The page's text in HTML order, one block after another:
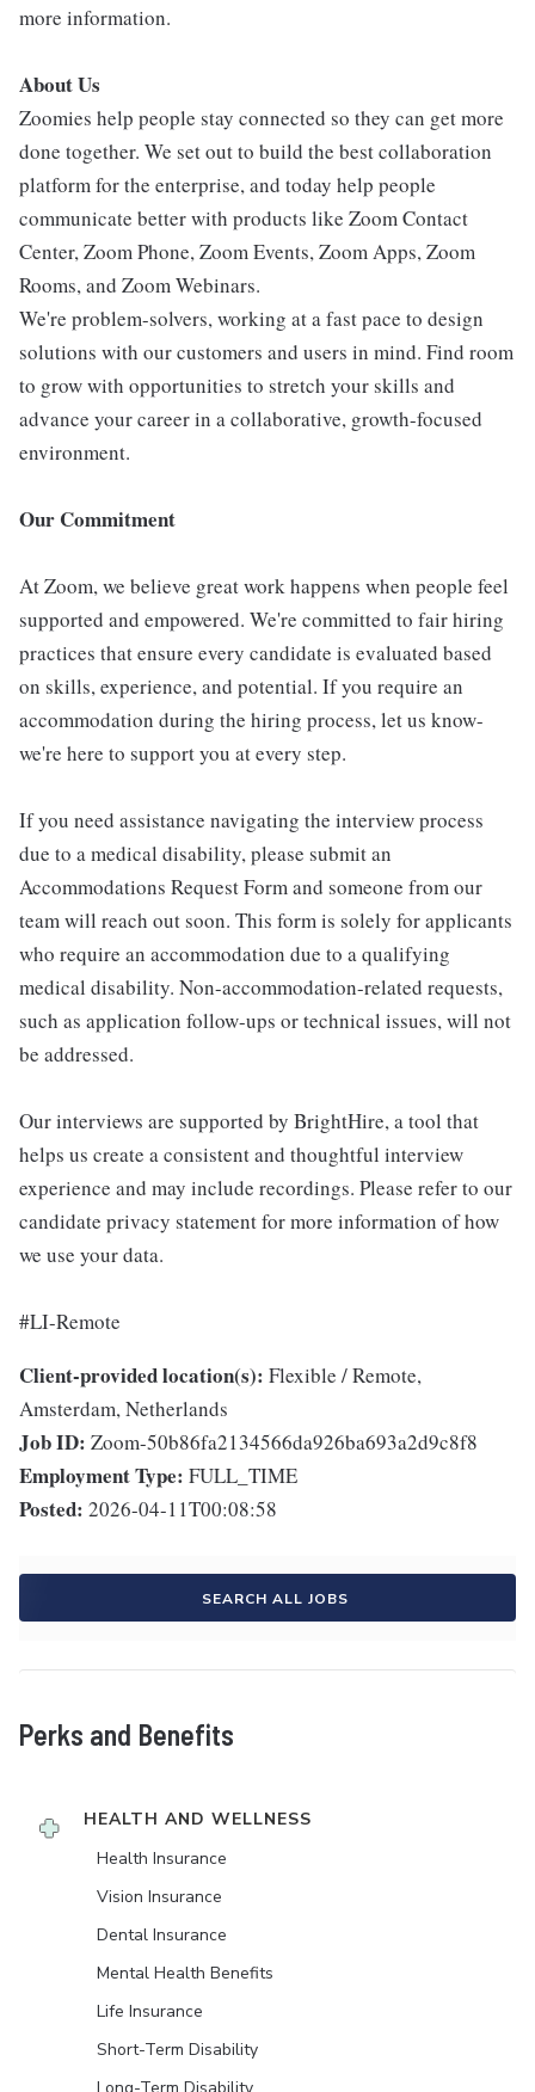
more information.
About Us
Zoomies help people stay connected so they can get more
done together. We set out to build the best collaboration
platform for the enterprise, and today help people
communicate better with products like Zoom Contact
Center, Zoom Phone, Zoom Events, Zoom Apps, Zoom
Rooms, and Zoom Webinars.
We're problem-solvers, working at a fast pace to design
solutions with our customers and users in mind. Find room
to grow with opportunities to stretch your skills and
advance your career in a collaborative, growth-focused
environment.
Our Commitment
At Zoom, we believe great work happens when people feel
supported and empowered. We're committed to fair hiring
practices that ensure every candidate is evaluated based
on skills, experience, and potential. If you require an
accommodation during the hiring process, let us know-
we're here to support you at every step.
If you need assistance navigating the interview process
due to a medical disability, please submit an
Accommodations Request Form and someone from our
team will reach out soon. This form is solely for applicants
who require an accommodation due to a qualifying
medical disability. Non-accommodation-related requests,
such as application follow-ups or technical issues, will not
be addressed.
Our interviews are supported by BrightHire, a tool that
helps us create a consistent and thoughtful interview
experience and may include recordings. Please refer to our
candidate privacy statement for more information of how
we use your data.
#LI-Remote
Client-provided location(s): Flexible / Remote,
Amsterdam, Netherlands
Job ID: Zoom-50b86fa2134566da926ba693a2d9c8f8
Employment Type: FULL_TIME
Posted: 2026-04-11T00:08:58
SEARCH ALL JOBS
Perks and Benefits
HEALTH AND WELLNESS
Health Insurance
Vision Insurance
Dental Insurance
Mental Health Benefits
Life Insurance
Short-Term Disability